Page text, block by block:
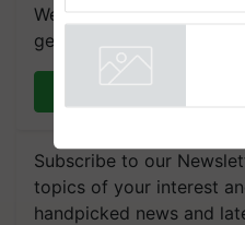
We're on WhatsApp!
get the most important
Subscribe to our
topics of your interest
handpicked news and